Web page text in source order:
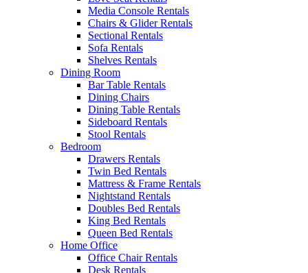
Media Console Rentals
Chairs & Glider Rentals
Sectional Rentals
Sofa Rentals
Shelves Rentals
Dining Room
Bar Table Rentals
Dining Chairs
Dining Table Rentals
Sideboard Rentals
Stool Rentals
Bedroom
Drawers Rentals
Twin Bed Rentals
Mattress & Frame Rentals
Nightstand Rentals
Doubles Bed Rentals
King Bed Rentals
Queen Bed Rentals
Home Office
Office Chair Rentals
Desk Rentals